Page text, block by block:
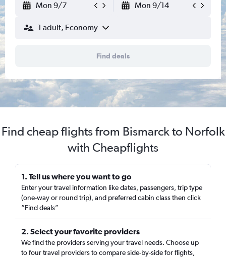
Mon 9/7 Mon 9/14
1 adult, Economy
Find deals
Find cheap flights from Bismarck to Norfolk
with Cheapflights
1. Tell us where you want to go
Enter your travel information like dates, passengers, trip type
(one-way or round trip), and preferred cabin class then click
“Find deals”
2. Select your favorite providers
We find the providers serving your travel needs. Choose up
to four travel providers to compare side-by-side for flights,